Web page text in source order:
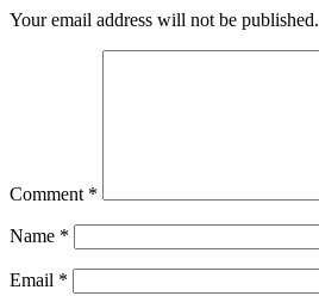
Your email address will not be published.
Comment *
Name *
Email *